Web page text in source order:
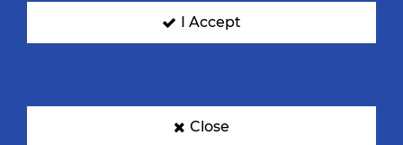
SIGN UP FOR OUR NEWSLETTER
I Accept
Close